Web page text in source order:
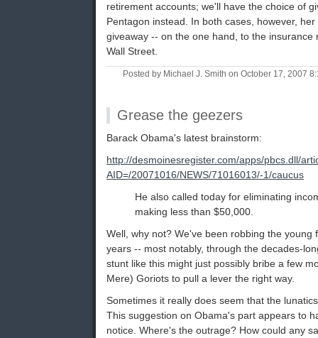
retirement accounts; we'll have the choice of
Pentagon instead. In both cases, however,
giveaway -- on the one hand, to the insurance
Wall Street.
Posted by Michael J. Smith on October 17, 2007
Grease the geezers
Barack Obama's latest brainstorm:
http://desmoinesregister.com/apps/pbcs.dll/
AID=/20071016/NEWS/71016013/-1/caucus
He also called today for eliminating
making less than $50,000.
Well, why not? We've been robbing the young
years -- most notably, through the decades-
stunt like this might just possibly bribe a few
Mere) Goriots to pull a lever the right way.
Sometimes it really does seem that the
This suggestion on Obama's part appears to
notice. Where's the outrage? How could any